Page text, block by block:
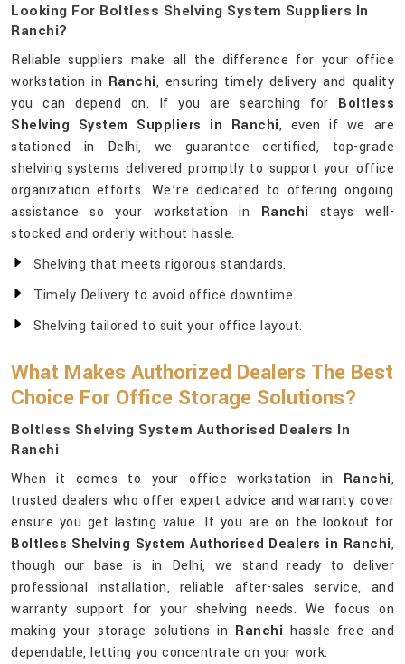
Looking For Boltless Shelving System Suppliers In
Ranchi?
Reliable suppliers make all the difference for your office
workstation in Ranchi, ensuring timely delivery and quality
you can depend on. If you are searching for Boltless
Shelving System Suppliers in Ranchi, even if we are
stationed in Delhi, we guarantee certified, top-grade
shelving systems delivered promptly to support your office
organization efforts. We’re dedicated to offering ongoing
assistance so your workstation in Ranchi stays well-
stocked and orderly without hassle.
Shelving that meets rigorous standards.
Timely Delivery to avoid office downtime.
Shelving tailored to suit your office layout.
What Makes Authorized Dealers The Best
Choice For Office Storage Solutions?
Boltless Shelving System Authorised Dealers In
Ranchi
When it comes to your office workstation in Ranchi,
trusted dealers who offer expert advice and warranty cover
ensure you get lasting value. If you are on the lookout for
Boltless Shelving System Authorised Dealers in Ranchi,
though our base is in Delhi, we stand ready to deliver
professional installation, reliable after-sales service, and
warranty support for your shelving needs. We focus on
making your storage solutions in Ranchi hassle free and
dependable, letting you concentrate on your work.